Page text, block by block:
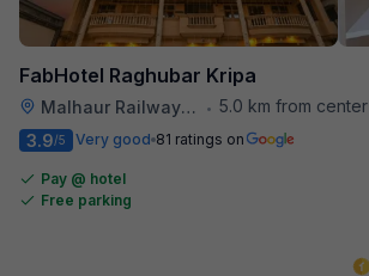
FabHotel Raghubar Kripa
Malhaur Railway Station • 5.0 km from center
3.9/5 Very good 81 ratings on
Pay @ hotel
Free parking